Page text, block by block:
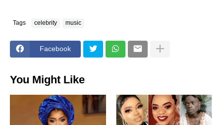
Tags celebrity music
Facebook
You Might Like